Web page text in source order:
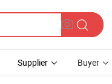
Supplier Buyer